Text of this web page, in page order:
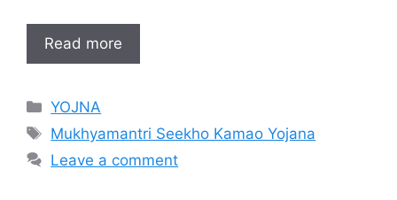
Read more
Categories
YOJNA
Tags
Mukhyamantri Seekho Kamao Yojana
Leave a comment